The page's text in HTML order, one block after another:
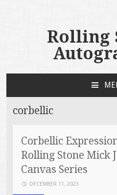
Rolling
corbellic
Corbellic
Rolling Stone Mick
Canvas Series
DECEMBER 11, 2023